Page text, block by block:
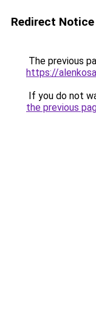
Redirect Notice
The previous
https://
If you do not
the previous